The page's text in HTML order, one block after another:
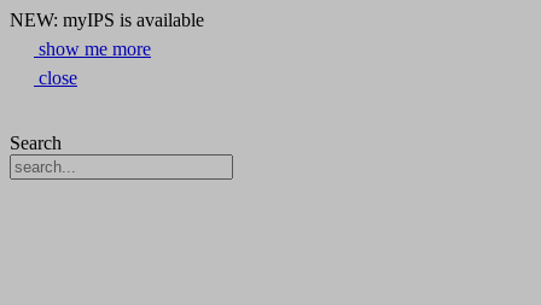
NEW: myIPS is available
show me more
close
Search